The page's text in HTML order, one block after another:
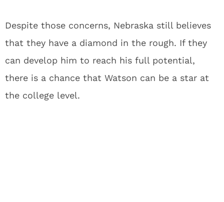
Despite those concerns, Nebraska still believes
that they have a diamond in the rough. If they
can develop him to reach his full potential,
there is a chance that Watson can be a star at
the college level.